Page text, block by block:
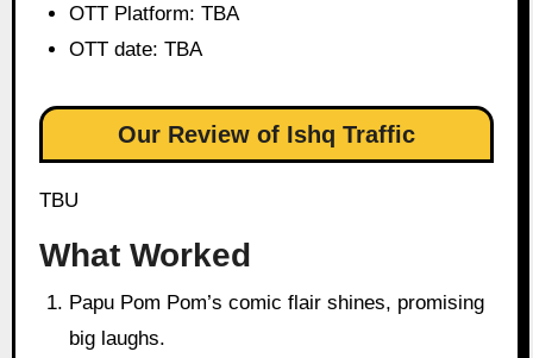
OTT Platform: TBA
OTT date: TBA
Our Review of Ishq Traffic
TBU
What Worked
Papu Pom Pom’s comic flair shines, promising
big laughs.